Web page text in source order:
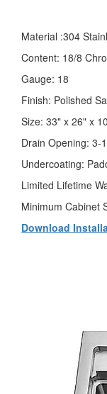
Material :304
Content: 18/8
Gauge: 18
Finish: Polished
Size: 33" x 26" x
Drain Opening: 3-
Undercoating:
Limited Lifetime
Minimum Cabinet
Download